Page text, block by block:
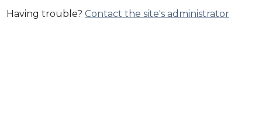
Having trouble?Contact the site's administrator